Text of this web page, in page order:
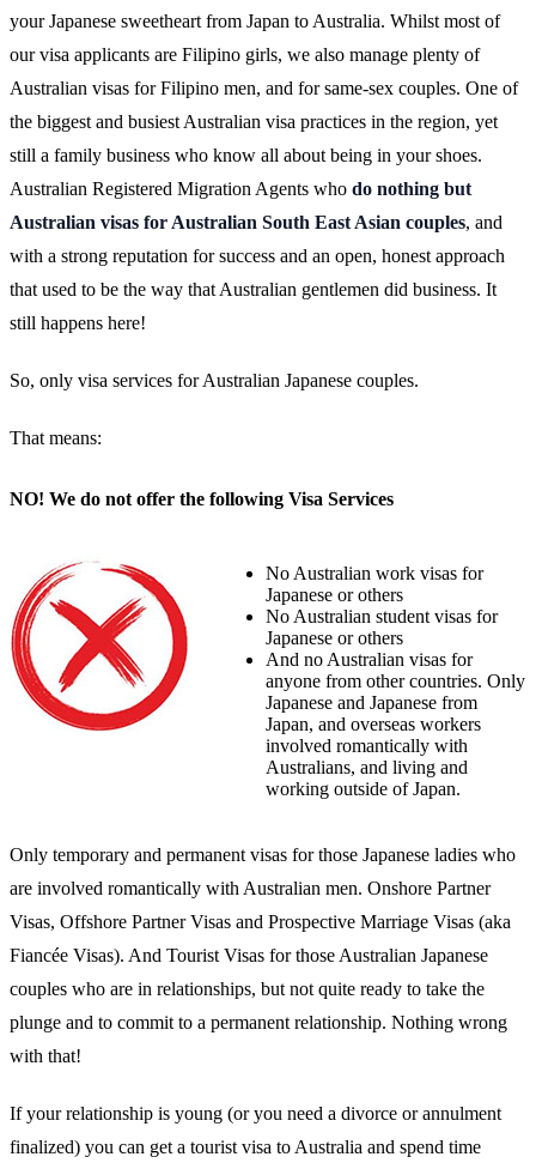
your Japanese sweetheart from Japan to Australia. Whilst most of
our visa applicants are Filipino girls, we also manage plenty of
Australian visas for Filipino men, and for same-sex couples. One of
the biggest and busiest Australian visa practices in the region, yet
still a family business who know all about being in your shoes.
Australian Registered Migration Agents who do nothing but
Australian visas for Australian South East Asian couples, and
with a strong reputation for success and an open, honest approach
that used to be the way that Australian gentlemen did business. It
still happens here!
So, only visa services for Australian Japanese couples.
That means:
NO! We do not offer the following Visa Services
No Australian work visas for
Japanese or others
No Australian student visas for
Japanese or others
And no Australian visas for
anyone from other countries. Only
Japanese and Japanese from
Japan, and overseas workers
involved romantically with
Australians, and living and
working outside of Japan.
Only temporary and permanent visas for those Japanese ladies who
are involved romantically with Australian men. Onshore Partner
Visas, Offshore Partner Visas and Prospective Marriage Visas (aka
Fiancée Visas). And Tourist Visas for those Australian Japanese
couples who are in relationships, but not quite ready to take the
plunge and to commit to a permanent relationship. Nothing wrong
with that!
If your relationship is young (or you need a divorce or annulment
finalized) you can get a tourist visa to Australia and spend time